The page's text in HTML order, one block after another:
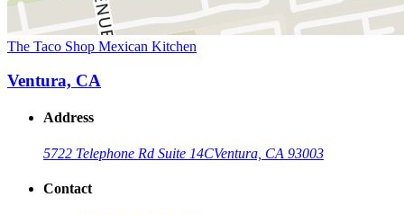
The Taco Shop Mexican Kitchen
Ventura, CA
Address
5722 Telephone Rd Suite 14CVentura, CA 93003
Contact